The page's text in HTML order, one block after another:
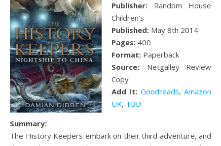
Publisher: Random House
Children’s
Published: May 8th 2014
Pages: 400
Format: Paperback
Source:: Netgalley Review
Copy
Add It: Goodreads, Amazon
UK, TBD
Summary:
The History Keepers embark on their third adventure, and